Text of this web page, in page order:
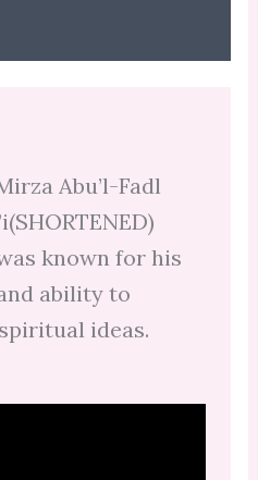
Abu’l-Fadl
known for his
ability to
ideas.